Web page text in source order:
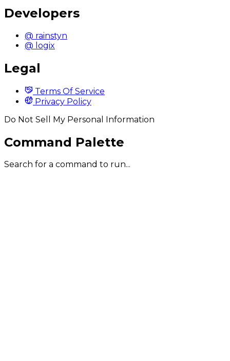
Developers
@ rainstyn
@ logix
Legal
Terms Of Service
Privacy Policy
Do Not Sell My Personal Information
Command Palette
Search for a command to run...